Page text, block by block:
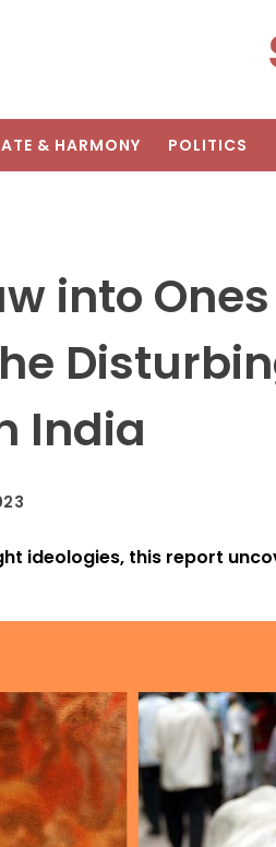
& HARMONY POLITICS
into
India
ideologies, this report